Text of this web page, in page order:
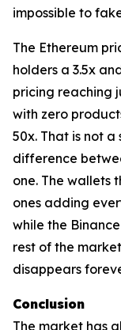
impossible to
The Ethereum
holders a 3.5x
pricing reaching
with zero
50x. That is not
difference
one. The wallets
ones adding
while the
rest of the
disappears
Conclusion
The market has